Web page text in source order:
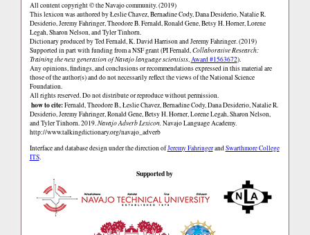
All content copyright © the Navajo community. (2019)
This lexicon was authored by Łeslie Chavez, Bernadine Cody, Dana Desiderio, Natalie R.
Desiderio, Jeremy Fahringer, Theodore B. Fernald, Ronald Gene, Betsy H. Horner, Lorene
Legah, Sharon Nelson, and Tyler Tinhorn.
Dictionary produced by Ted Fernald, K. David Harrison and Jeremy Fahringer. (2019)
Supported in part with funding from a NSF grant (PI Fernald,Collaborative Research:
Training the next generation of Navajo language scientists,Award #1563672).
Any opinions, findings, and conclusions or recommendations expressed in this material are
those of the author(s) and do not necessarily reflect the views of the National Science
Foundation.
All rights reserved. Do not distribute or reproduce without permission.
how to cite:Fernald, Theodore B., Łeslie Chavez, Bernadine Cody, Dana Desiderio, Natalie R.
Desiderio, Jeremy Fahringer, Ronald Gene, Betsy H. Horner, Lorene Legah, Sharon Nelson,
and Tyler Tinhorn. 2019.Navajo Adverb Lexicon.Navajo Language Academy.
http://www.talkingdictionary.org/navajo_adverb
Interface and database design under the direction ofJeremy FahringerandSwarthmore College
ITS.
Supported by